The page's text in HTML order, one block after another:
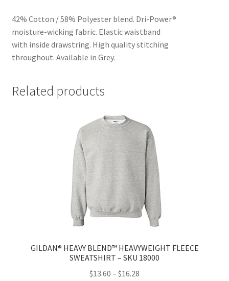
42% Cotton / 58% Polyester blend. Dri-Power®
moisture-wicking fabric. Elastic waistband
with inside drawstring. High quality stitching
throughout. Available in Grey.
Related products
GILDAN® HEAVY BLEND™ HEAVYWEIGHT FLEECE
SWEATSHIRT – SKU 18000
$13.60 – $16.28